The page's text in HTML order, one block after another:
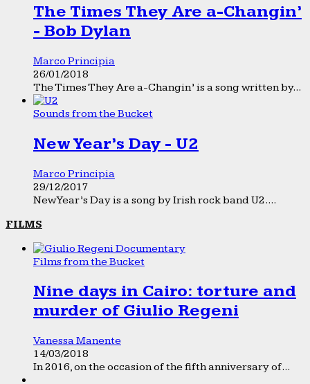
The Times They Are a-Changin’
- Bob Dylan
Marco Principia
26/01/2018
The Times They Are a-Changin’ is a song written by...
Sounds from the Bucket
New Year’s Day - U2
Marco Principia
29/12/2017
New Year’s Day is a song by Irish rock band U2....
FILMS
Films from the Bucket
Nine days in Cairo: torture and
murder of Giulio Regeni
Vanessa Manente
14/03/2018
In 2016, on the occasion of the fifth anniversary of...